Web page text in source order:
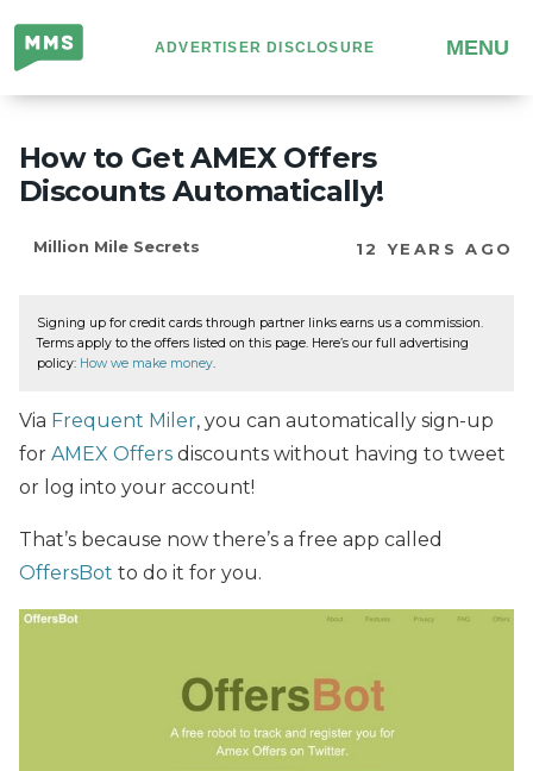
Million
Mile
Secrets
ADVERTISER DISCLOSURE MENU
How to Get AMEX Offers
Discounts Automatically!
Million Mile Secrets 12 YEARS AGO
Signing up for credit cards through partner links earns us a commission.
Terms apply to the offers listed on this page. Here’s our full advertising
policy: How we make money.
Via Frequent Miler, you can automatically sign-up
for AMEX Offers discounts without having to tweet
or log into your account!
That’s because now there’s a free app called
OffersBot to do it for you.